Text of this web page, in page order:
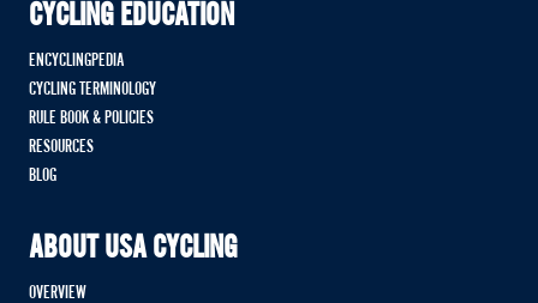
CYCLING EDUCATION
ENCYCLINGPEDIA
CYCLING TERMINOLOGY
RULE BOOK & POLICIES
RESOURCES
BLOG
ABOUT USA CYCLING
OVERVIEW